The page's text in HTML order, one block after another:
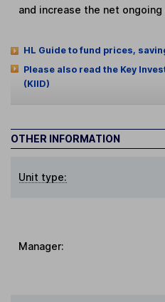
and increase the net ongoing
HL Guide to fund prices,
Please also read the Key
(KIID)
OTHER INFORMATION
Unit type:
Manager: